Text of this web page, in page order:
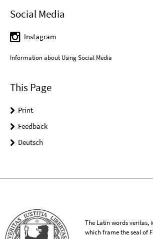
Social Media
Instagram
Information about Using Social Media
This Page
Print
Feedback
Deutsch
The Latin words veritas,
which frame the seal of